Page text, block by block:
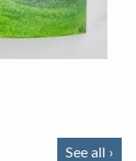
See all ›